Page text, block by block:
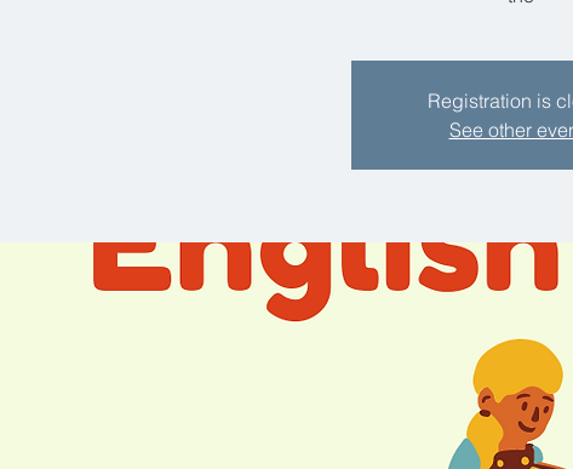
Registration is
See other